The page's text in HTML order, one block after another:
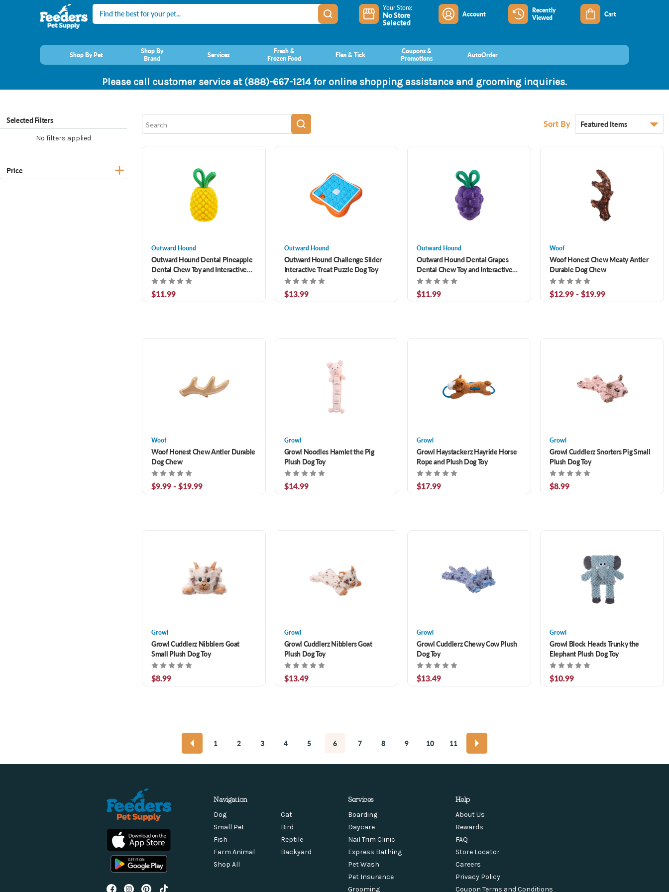
Search Your Store:
No Store
Selected
Account
Recently
Viewed
Cart
Shop By Pet
Shop By
Brand
Services
Fresh &
Frozen Food
Flea & Tick
Coupons &
Promotions
AutoOrder
Please call customer service at (888)-667-1214 for online shopping assistance and grooming inquiries.
Selected Filters
No filters applied
Price
Sort By
Outward Hound
Outward Hound Dental Pineapple
Dental Chew Toy and Interactive
Treat Stuffer
$11.99
Outward Hound
Outward Hound Challenge Slider
Interactive Treat Puzzle Dog Toy
$13.99
Outward Hound
Outward Hound Dental Grapes
Dental Chew Toy and Interactive
Treat Stuffer Medium
$11.99
Woof
Woof Honest Chew Meaty Antler
Durable Dog Chew
$12.99 - $19.99
Woof
Woof Honest Chew Antler Durable
Dog Chew
$9.99 - $19.99
Growl
Growl Noodles Hamlet the Pig
Plush Dog Toy
$14.99
Growl
Growl Haystackerz Hayride Horse
Rope and Plush Dog Toy
$17.99
Growl
Growl Cuddlerz Snorters Pig Small
Plush Dog Toy
$8.99
Growl
Growl Cuddlerz Nibblers Goat
Small Plush Dog Toy
$8.99
Growl
Growl Cuddlerz Nibblers Goat
Plush Dog Toy
$13.49
Growl
Growl Cuddlerz Chewy Cow Plush
Dog Toy
$13.49
Growl
Growl Block Heads Trunky the
Elephant Plush Dog Toy
$10.99
1 2 3 4 5 6 7 8 9 10 11
Navigation
Dog
Cat
Small Pet
Bird
Fish
Reptile
Farm Animal
Backyard
Shop All
Services
Boarding
Daycare
Nail Trim Clinic
Express Bathing
Pet Wash
Pet Insurance
Grooming
Help
About Us
Rewards
FAQ
Store Locator
Careers
Privacy Policy
Coupon Terms and Conditions